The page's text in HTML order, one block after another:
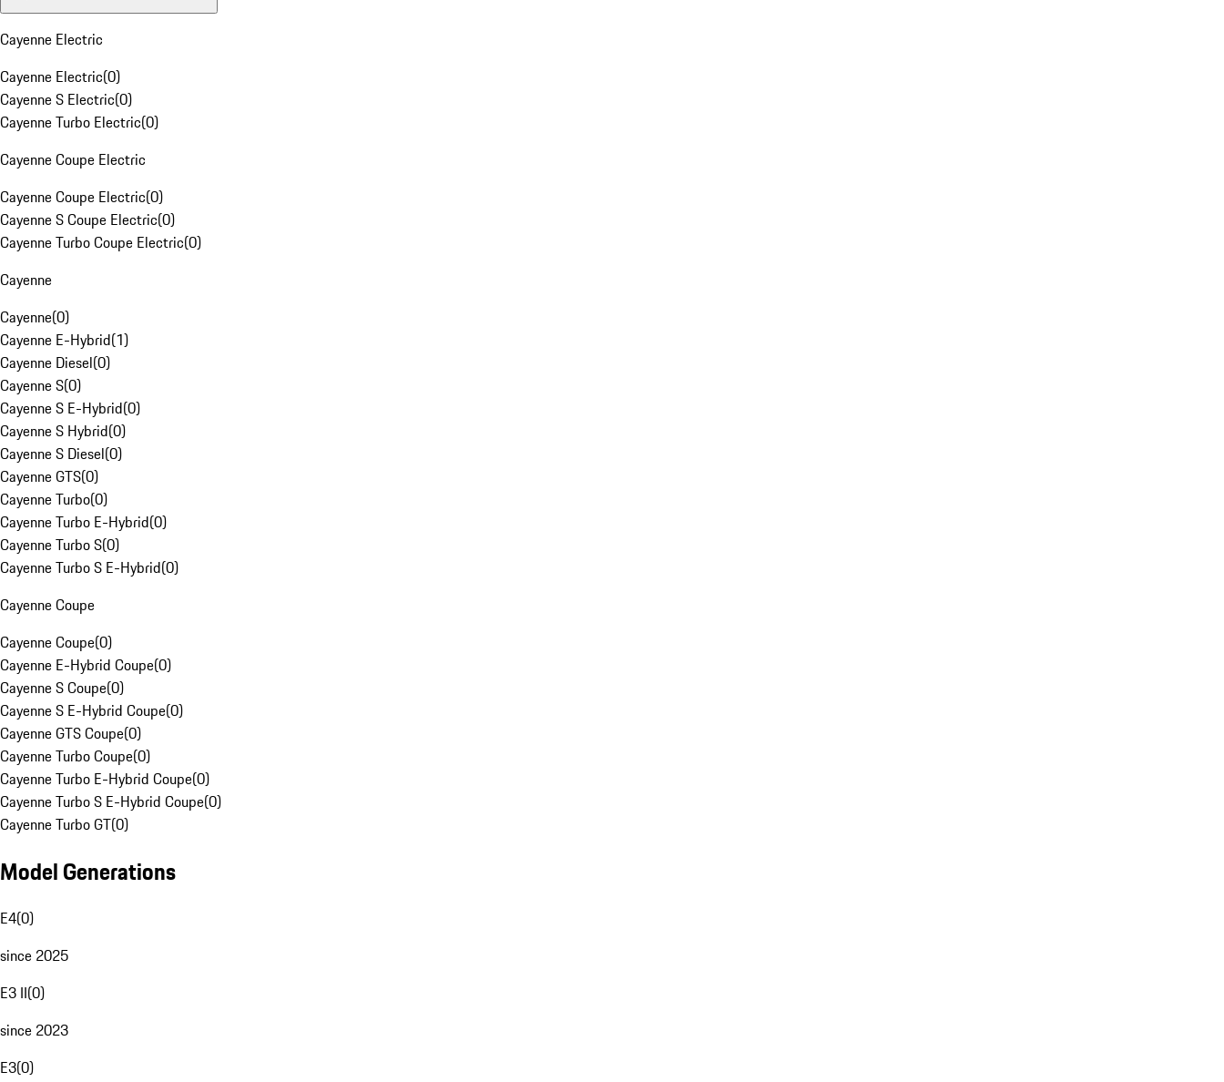
Cayenne Electric
Cayenne Electric(0)
Cayenne S Electric(0)
Cayenne Turbo Electric(0)
Cayenne Coupe Electric
Cayenne Coupe Electric(0)
Cayenne S Coupe Electric(0)
Cayenne Turbo Coupe Electric(0)
Cayenne
Cayenne(0)
Cayenne E-Hybrid(1)
Cayenne Diesel(0)
Cayenne S(0)
Cayenne S E-Hybrid(0)
Cayenne S Hybrid(0)
Cayenne S Diesel(0)
Cayenne GTS(0)
Cayenne Turbo(0)
Cayenne Turbo E-Hybrid(0)
Cayenne Turbo S(0)
Cayenne Turbo S E-Hybrid(0)
Cayenne Coupe
Cayenne Coupe(0)
Cayenne E-Hybrid Coupe(0)
Cayenne S Coupe(0)
Cayenne S E-Hybrid Coupe(0)
Cayenne GTS Coupe(0)
Cayenne Turbo Coupe(0)
Cayenne Turbo E-Hybrid Coupe(0)
Cayenne Turbo S E-Hybrid Coupe(0)
Cayenne Turbo GT(0)
Model Generations
E4(0)
since 2025
E3 II(0)
since 2023
E3(0)